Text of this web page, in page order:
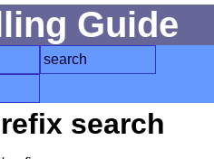
Guide
search
search